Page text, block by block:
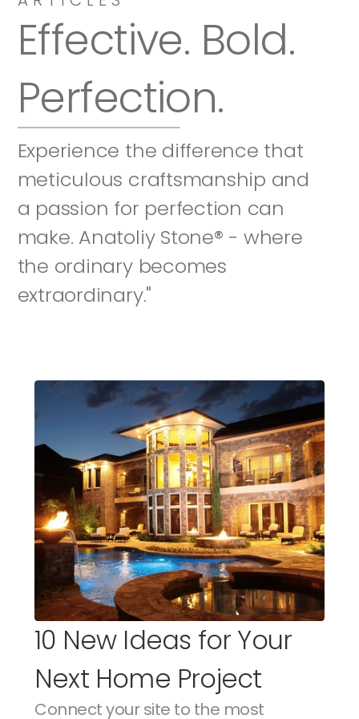
Effective. Bold.
Perfection.
Experience the difference that
meticulous craftsmanship and
a passion for perfection can
make. Anatoliy Stone® - where
the ordinary becomes
extraordinary."
10 New Ideas for Your
Next Home Project
Connect your site to the most